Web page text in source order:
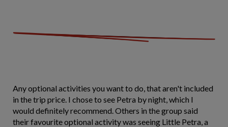
Any optional activities you want to do, that aren't included
in the trip price. I chose to see Petra by night, which I
would definitely recommend. Others in the group said
their favourite optional activity was seeing Little Petra, a